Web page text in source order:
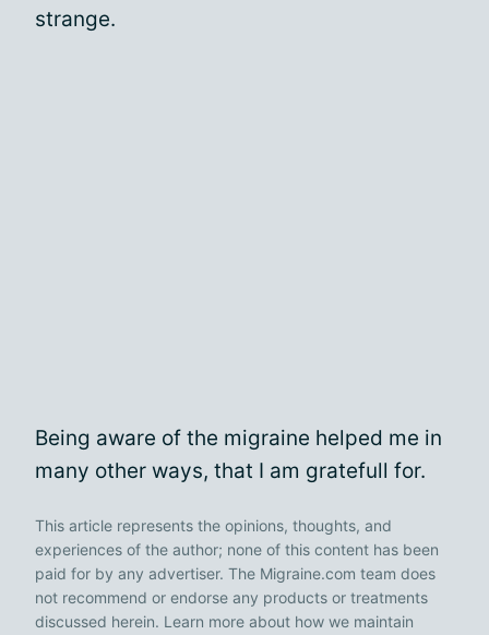
strange.
Being aware of the migraine helped me in
many other ways, that I am gratefull for.
This article represents the opinions, thoughts, and
experiences of the author; none of this content has been
paid for by any advertiser. The Migraine.com team does
not recommend or endorse any products or treatments
discussed herein. Learn more about how we maintain